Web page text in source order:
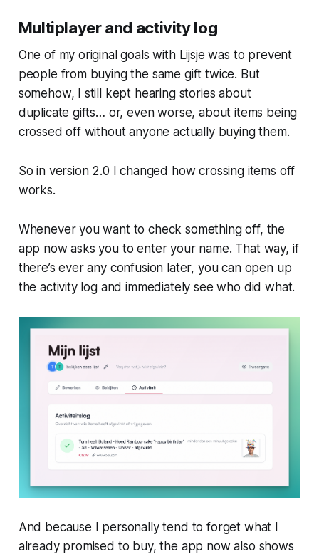
Multiplayer and activity log
One of my original goals with Lijsje was to prevent
people from buying the same gift twice. But
somehow, I still kept hearing stories about
duplicate gifts… or, even worse, about items being
crossed off without anyone actually buying them.
So in version 2.0 I changed how crossing items off
works.
Whenever you want to check something off, the
app now asks you to enter your name. That way, if
there’s ever any confusion later, you can open up
the activity log and immediately see who did what.
And because I personally tend to forget what I
already promised to buy, the app now also shows